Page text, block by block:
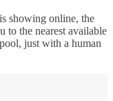
showing online, the
to the nearest available
just with a human